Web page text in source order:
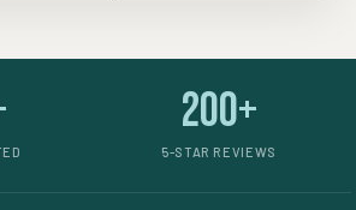
200+
5-STAR REVIEWS